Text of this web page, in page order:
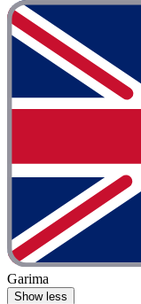
Garima
Show less